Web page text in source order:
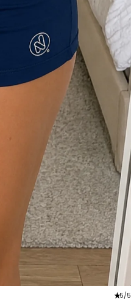
star_rate5/5